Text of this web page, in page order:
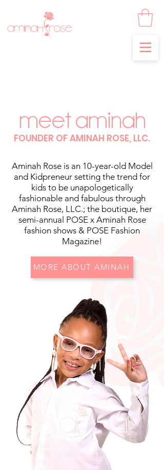
MEET AMINAH
FOUNDER OF AMINAH ROSE, LLC.
Aminah Rose is an 10-year-old Model
and Kidpreneur setting the trend for
kids to be unapologetically
fashionable and fabulous through
Aminah Rose, LLC.; the boutique, her
semi-annual POSE x Aminah Rose
fashion shows & POSE Fashion
Magazine!
MORE ABOUT AMINAH